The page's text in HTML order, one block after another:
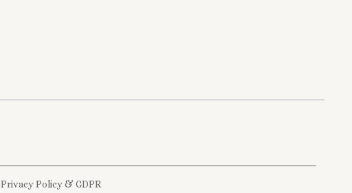
Privacy Policy & GDPR